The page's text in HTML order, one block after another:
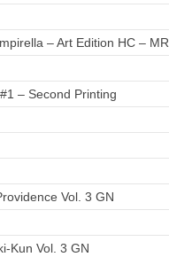
– Art Edition HC – MR
– Second Printing
Vol. 3 GN
Kun Vol. 3 GN